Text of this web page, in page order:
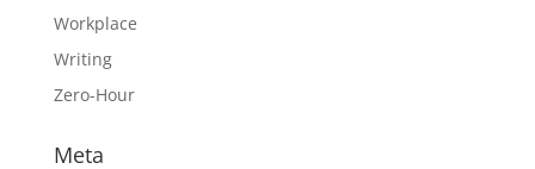
Workplace
Writing
Zero-Hour
Meta